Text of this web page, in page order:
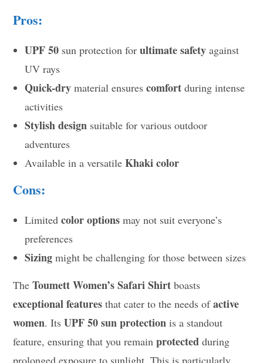
Pros:
UPF 50 sun protection forultimate safety against
UV rays
Quick-dry material ensurescomfort during intense
activities
Stylish design suitable for various outdoor
adventures
Available in a versatileKhaki color
Cons:
Limitedcolor options may not suit everyone’s
preferences
Sizing might be challenging for those between sizes
TheToumett Women’s Safari Shirt boasts
exceptional features that cater to the needs ofactive
women. ItsUPF 50 sun protection is a standout
feature, ensuring that you remainprotected during
prolonged exposure to sunlight. This is particularly